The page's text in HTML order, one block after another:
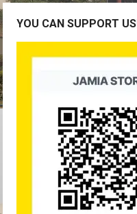
YOU CAN SUPPORT